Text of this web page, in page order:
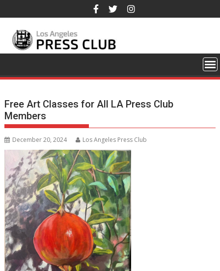
to
content
Free Art Classes for All LA Press Club
Members
December 20, 2024 Los Angeles Press Club